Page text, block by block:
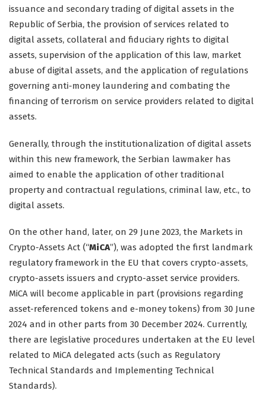
issuance and secondary trading of digital assets in the
Republic of Serbia, the provision of services related to
digital assets, collateral and fiduciary rights to digital
assets, supervision of the application of this law, market
abuse of digital assets, and the application of regulations
governing anti-money laundering and combating the
financing of terrorism on service providers related to digital
assets.
Generally, through the institutionalization of digital assets
within this new framework, the Serbian lawmaker has
aimed to enable the application of other traditional
property and contractual regulations, criminal law, etc., to
digital assets.
On the other hand, later, on 29 June 2023, the Markets in
Crypto-Assets Act (“MiCA”), was adopted the first landmark
regulatory framework in the EU that covers crypto-assets,
crypto-assets issuers and crypto-asset service providers.
MiCA will become applicable in part (provisions regarding
asset-referenced tokens and e-money tokens) from 30 June
2024 and in other parts from 30 December 2024. Currently,
there are legislative procedures undertaken at the EU level
related to MiCA delegated acts (such as Regulatory
Technical Standards and Implementing Technical
Standards).